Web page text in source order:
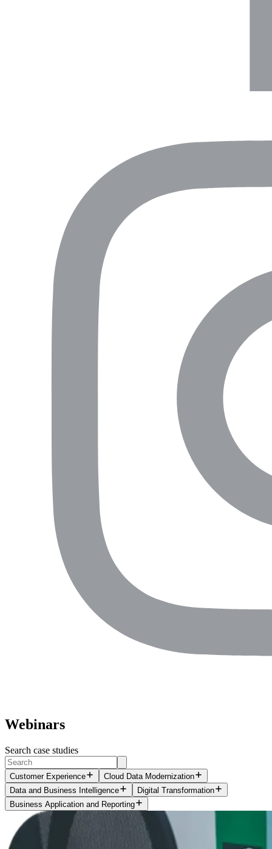
Webinars
Search case studies
Customer Experience
Cloud Data Modernization
Data and Business Intelligence
Digital Transformation
Business Application and Reporting